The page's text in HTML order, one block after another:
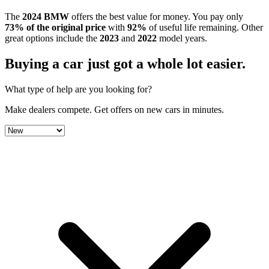
The 2024 BMW offers the best value for money. You pay only
73% of the original price with 92% of useful life remaining. Other
great options include the 2023 and 2022 model years.
Buying a car just got a whole lot easier.
What type of help are you looking for?
Make dealers compete. Get offers on new cars in minutes.